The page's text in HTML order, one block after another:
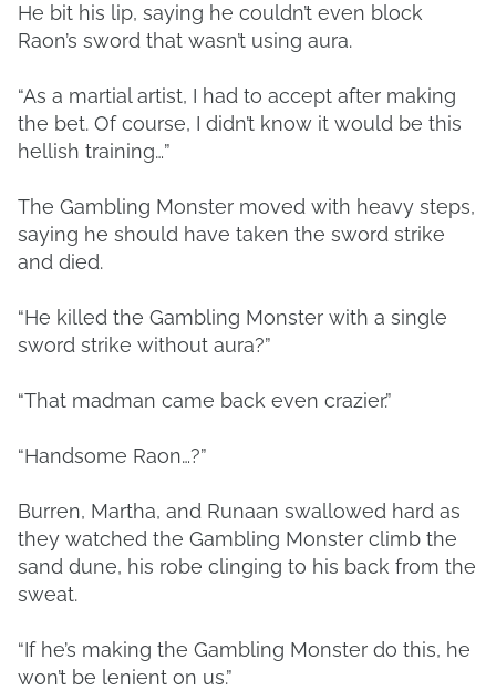
He bit his lip, saying he couldn’t even block
Raon’s sword that wasn’t using aura.
“As a martial artist, I had to accept after making
the bet. Of course, I didn’t know it would be this
hellish training…”
The Gambling Monster moved with heavy steps,
saying he should have taken the sword strike
and died.
“He killed the Gambling Monster with a single
sword strike without aura?”
“That madman came back even crazier.”
“Handsome Raon…?”
Burren, Martha, and Runaan swallowed hard as
they watched the Gambling Monster climb the
sand dune, his robe clinging to his back from the
sweat.
“If he’s making the Gambling Monster do this, he
won’t be lenient on us.”